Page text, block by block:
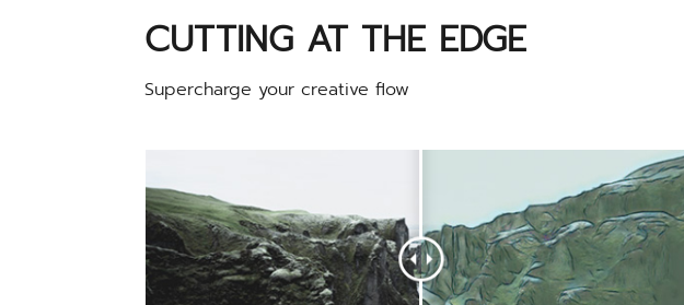
CUTTING AT THE EDGE
Supercharge your creative flow